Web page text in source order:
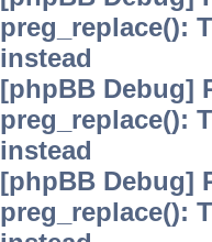
preg_replace():
instead
[phpBB Debug]
preg_replace():
instead
[phpBB Debug]
preg_replace():